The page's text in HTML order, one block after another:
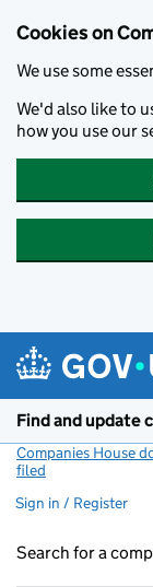
Cookies on
We use some
We'd also like to
how you use our
Find and update
Companies House
filed
Sign in / Register
Search for a